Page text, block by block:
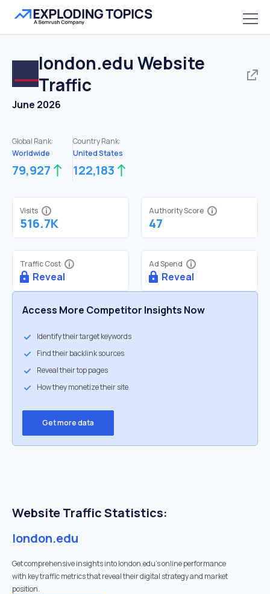
london.edu Website
Traffic
June 2026
Global Rank:
Worldwide
79,927
Country Rank:
United States
122,183
Visits
516.7K
Authority Score
47
Traffic Cost
Reveal
Ad Spend
Reveal
Access More Competitor Insights Now
Identify their target keywords
Find their backlink sources
Reveal their top pages
How they monetize their site
Get more data
Website Traffic Statistics:
london.edu
Get comprehensive insights into london.edu's online performance
with key traffic metrics that reveal their digital strategy and market
position.